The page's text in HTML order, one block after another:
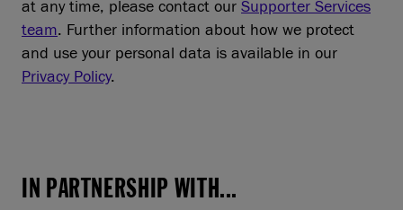
at any time, please contact our Supporter Services
team. Further information about how we protect
and use your personal data is available in our
Privacy Policy.
IN PARTNERSHIP WITH...